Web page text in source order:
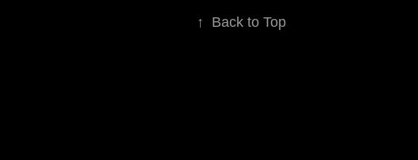
↑ Back to Top